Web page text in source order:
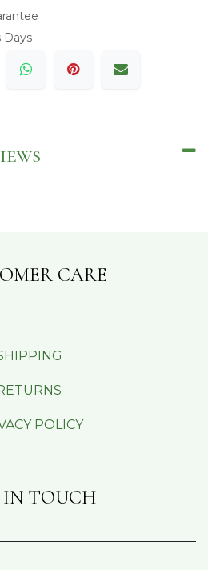
Days
CARE
POLICY
IN TOUCH